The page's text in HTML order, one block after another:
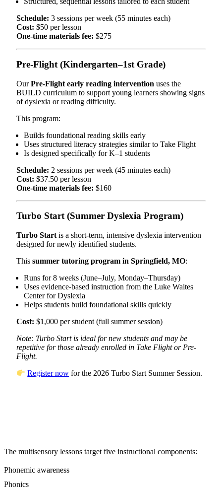
Schedule: 3 sessions per week (55 minutes each)
Cost: $50 per lesson
One-time materials fee: $275
Pre-Flight (Kindergarten–1st Grade)
OurPre-Flight early reading intervention uses the
BUILD curriculum to support young learners showing signs
of dyslexia or reading difficulty.
This program:
Builds foundational reading skills early
Uses structured literacy strategies similar to Take Flight
Is designed specifically for K–1 students
Schedule: 2 sessions per week (45 minutes each)
Cost: $37.50 per lesson
One-time materials fee: $160
Turbo Start (Summer Dyslexia Program)
Turbo Start is a short-term, intensive dyslexia intervention
designed for newly identified students.
This summer tutoring program in Springfield, MO:
Runs for 8 weeks (June–July, Monday–Thursday)
Uses evidence-based instruction from the Luke Waites
Center for Dyslexia
Helps students build foundational skills quickly
Cost: $1,000 per student (full summer session)
Note: Turbo Start is ideal for new students and may be
repetitive for those already enrolled in Take Flight or Pre-
Flight.
Register now for the 2026 Turbo Start Summer Session.
The multisensory lessons target five instructional components:
Phonemic awareness
Phonics